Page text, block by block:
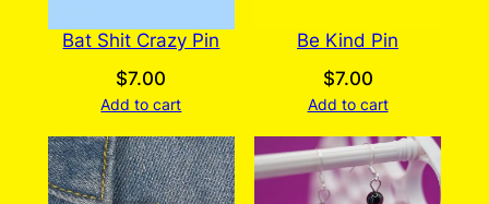
Bat Shit Crazy Pin
$7.00
Add to cart
Be Kind Pin
$7.00
Add to cart